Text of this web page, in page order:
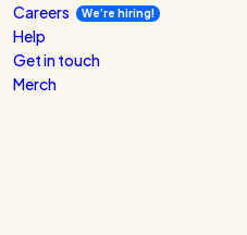
Careers
We’re hiring!
Help
Get in touch
Merch